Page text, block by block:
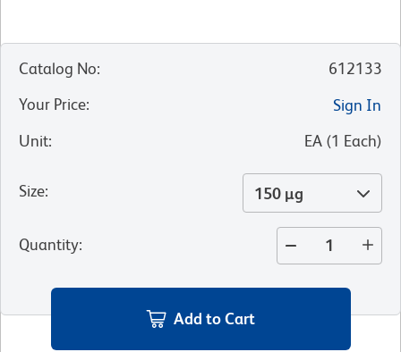
Catalog No:
612133
Your Price:
Sign In
Unit: EA (1 Each)
Size: 150 µg
Quantity:
Add to Cart